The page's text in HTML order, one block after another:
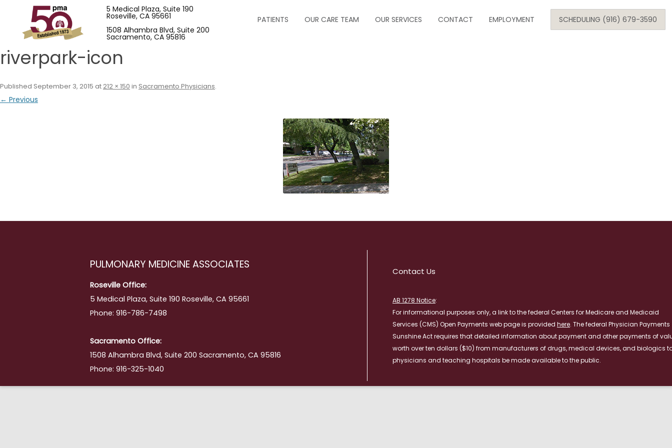
5 Medical Plaza, Suite 190
Roseville, CA 95661
1508 Alhambra Blvd, Suite 200
Sacramento, CA 95816
to
PATIENTS
HOW TO MAKE A PAYMENT
HOW TO MAKE AN APPOINTMENT
MESSAGE PHYSICIAN
OUR CARE TEAM OUR SERVICES
PALLIATIVE CARE
PEDIATRIC PULMONOLOGY
PULMONOLOGY
CONTACT EMPLOYMENT SCHEDULING (916) 679-3590
riverpark-icon
Published September 3, 2015 at212 × 150 in Sacramento Physicians.
← Previous
PULMONARY MEDICINE ASSOCIATES
Roseville Office:
5 Medical Plaza, Suite 190 Roseville, CA 95661
Phone: 916-786-7498
Sacramento Office:
1508 Alhambra Blvd, Suite 200 Sacramento, CA 95816
Phone: 916-325-1040
Contact Us
AB 1278 Notice:
For informational purposes only, a link to the federal Centers for Medicare and Medicaid
Services (CMS) Open Payments web page is provided here. The federal Physician Payments
Sunshine Act requires that detailed information about payment and other payments of
worth over ten dollars ($10) from manufacturers of drugs, medical devices, and biologics
physicians and teaching hospitals be made available to the public.